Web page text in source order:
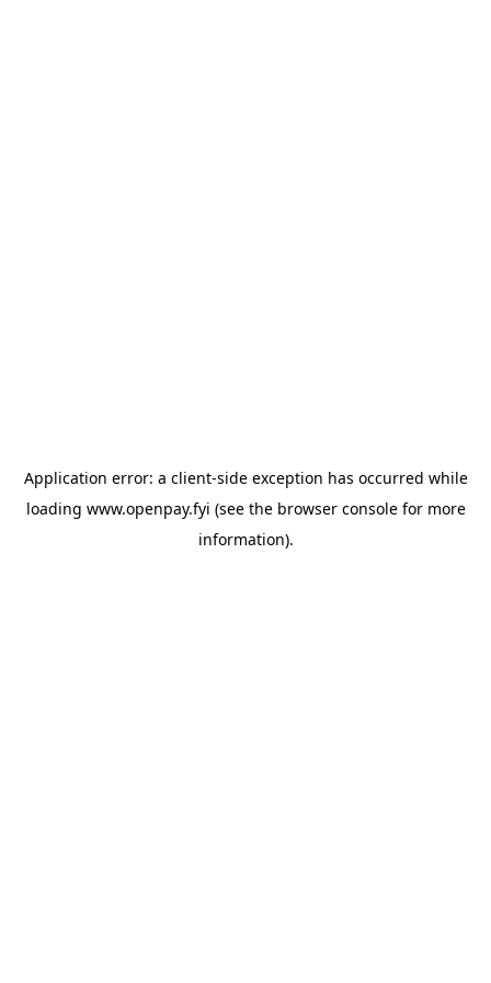
Application error: a client-side exception has occurred while
loading www.openpay.fyi (see the browser consolefor more
information).